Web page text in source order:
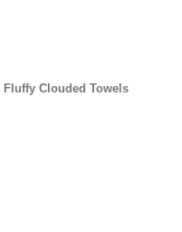
Fluffy Clouded Towels